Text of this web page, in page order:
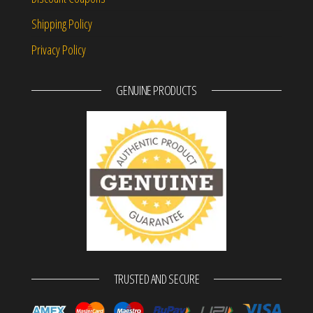
Shipping Policy
Privacy Policy
GENUINE PRODUCTS
TRUSTED AND SECURE